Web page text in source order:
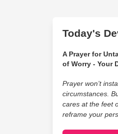
Today's
A Prayer for
of Worry - Your
Prayer won’t
circumstances.
cares at the feet
reframe your